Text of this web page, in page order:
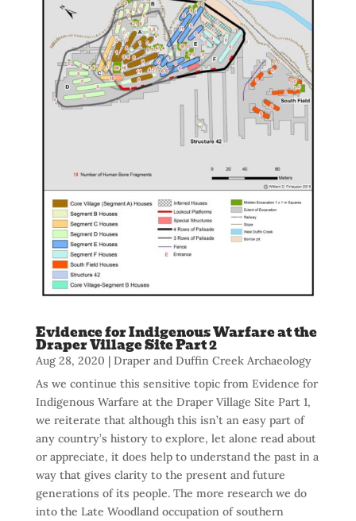
Evidence for Indigenous Warfare at the
Draper Village Site Part 2
Aug 28, 2020 | Draper and Duffin Creek Archaeology
As we continue this sensitive topic from Evidence for
Indigenous Warfare at the Draper Village Site Part 1,
we reiterate that although this isn’t an easy part of
any country’s history to explore, let alone read about
or appreciate, it does help to understand the past in a
way that gives clarity to the present and future
generations of its people. The more research we do
into the Late Woodland occupation of southern